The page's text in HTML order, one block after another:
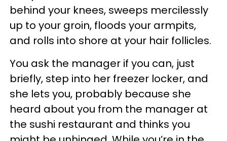
behind your knees, sweeps mercilessly
up to your groin, floods your armpits,
and rolls into shore at your hair follicles.
You ask the manager if you can, just
briefly, step into her freezer locker, and
she lets you, probably because she
heard about you from the manager at
the sushi restaurant and thinks you